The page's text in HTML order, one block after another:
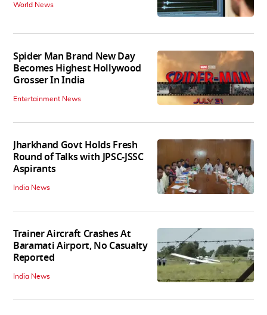
World News
Spider Man Brand New Day
Becomes Highest Hollywood
Grosser In India
Entertainment News
Jharkhand Govt Holds Fresh
Round of Talks with JPSC-JSSC
Aspirants
India News
Trainer Aircraft Crashes At
Baramati Airport, No Casualty
Reported
India News